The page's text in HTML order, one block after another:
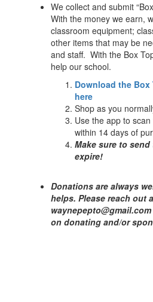
We collect and submit
With the money we earn,
classroom equipment;
other items that may be
and staff. With the Box
help our school.
Download the
here
Shop as you
Use the app to
within 14 days of
Make sure to
expire!
Donations are always
helps. Please reach out
on donating and/or